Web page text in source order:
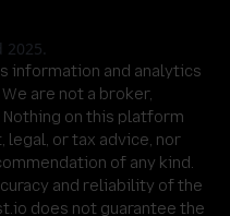
information and analytics
are not a broker,
on this platform
or tax advice, nor
of any kind.
and reliability of the
does not guarantee the